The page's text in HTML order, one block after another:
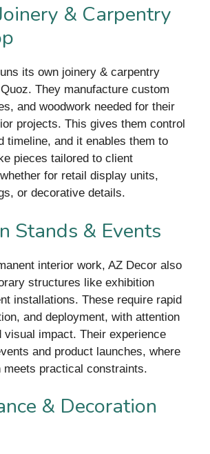
& Carpentry
its own joinery & carpentry
They manufacture custom
and woodwork needed for their
projects. This gives them control
timeline, and it enables them to
pieces tailored to client
for retail display units,
or decorative details.
Stands & Events
interior work, AZ Decor also
structures like exhibition
installations. These require rapid
and deployment, with attention
visual impact. Their experience
and product launches, where
meets practical constraints.
& Decoration